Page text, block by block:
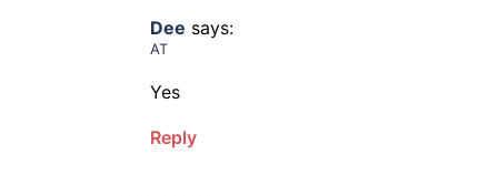
Dee says:
AT
Yes
Reply